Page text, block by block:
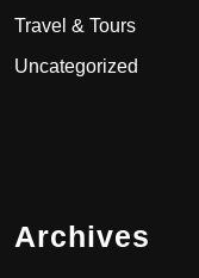
Travel & Tours
Uncategorized
Archives